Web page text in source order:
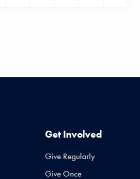
Get Involved
Give Regularly
Give Once